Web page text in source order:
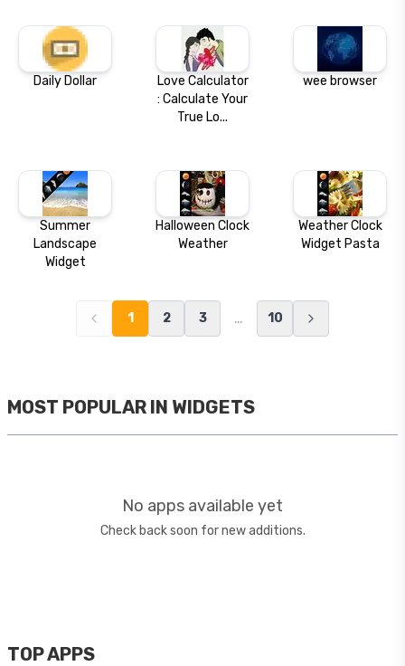
Daily Dollar
Love Calculator
: Calculate Your
True Lo...
wee browser
Summer
Landscape
Widget
Halloween Clock
Weather
Weather Clock
Widget Pasta
1 2 3 … 10
MOST POPULAR IN WIDGETS
No apps available yet
Check back soon for new additions.
TOP APPS